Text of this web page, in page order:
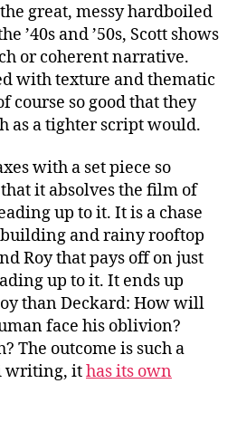
great, messy hardboiled
’40s and ’50s, Scott shows
or coherent narrative.
with texture and thematic
course so good that they
as a tighter script would.
with a set piece so
it absolves the film of
up to it. It is a chase
and rainy rooftop
Roy that pays off on just
up to it. It ends up
than Deckard: How will
face his oblivion?
The outcome is such a
writing, ithas its own